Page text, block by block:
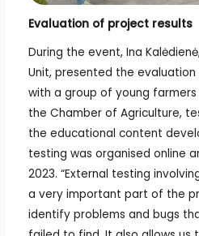
Evaluation of project results
During the event, Ina
Unit, presented the
with a group of young
the Chamber of Agriculture,
the educational content
testing was organised online
2023. “External testing
a very important part of the
identify problems and bugs